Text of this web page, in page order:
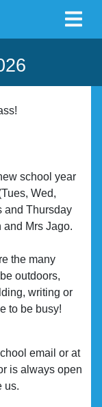
school year
Wed,
and Thursday
and Mrs Jago.
the many
outdoors,
writing or
to be busy!
email or at
is always open
us.